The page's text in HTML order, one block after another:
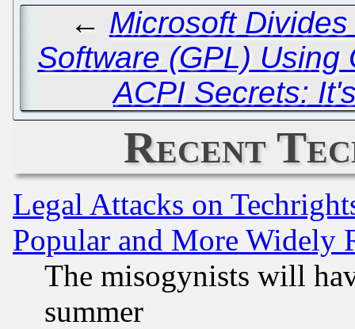
← Microsoft
Software (GPL) Using
ACPI Secrets:
Recent
Legal Attacks on
Popular and More Widely
The misogynists will
summer